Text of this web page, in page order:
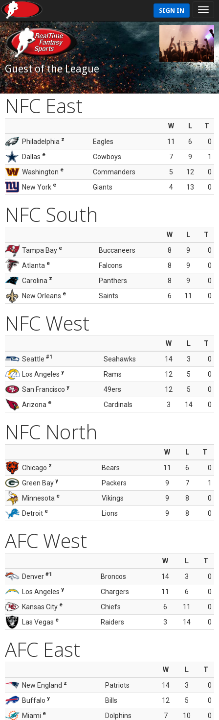
SIGN IN
Guest of the League
NFC East
W L
T
Philadelphia z Eagles 11 6
0
Dallas e Cowboys 7 9
1
Washington e Commanders 5 12
0
New York e Giants 4 13 0
NFC South
W L
T
Tampa Bay e Buccaneers 8 9
0
Atlanta e Falcons 8 9
0
Carolina z Panthers 8 9
0
New Orleans e Saints 6 11 0
NFC West
W L
T
Seattle #1 Seahawks 14 3
0
Los Angeles y Rams 12 5
0
San Francisco y 49ers 12 5
0
Arizona e Cardinals 3 14 0
NFC North
W L
T
Chicago z Bears 11 6
0
Green Bay y Packers 9 7
1
Minnesota e Vikings 9 8
0
Detroit e Lions 9 8 0
AFC West
W L
T
Denver #1 Broncos 14 3
0
Los Angeles y Chargers 11 6
0
Kansas City e Chiefs 6 11
0
Las Vegas e Raiders 3 14 0
AFC East
W L
T
New England z Patriots 14 3
0
Buffalo y Bills 12 5
0
Miami e Dolphins 7 10
0